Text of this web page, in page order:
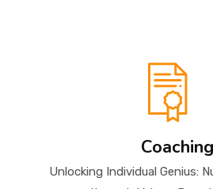
Coaching
Unlocking Individual Genius: